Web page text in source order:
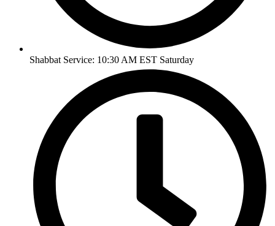
Shabbat Service: 10:30 AM EST Saturday